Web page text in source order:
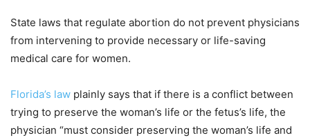
State laws that regulate abortion do not prevent physicians
from intervening to provide necessary or life-saving
medical care for women.
Florida’s law plainly says that if there is a conflict between
trying to preserve the woman’s life or the fetus’s life, the
physician “must consider preserving the woman’s life and